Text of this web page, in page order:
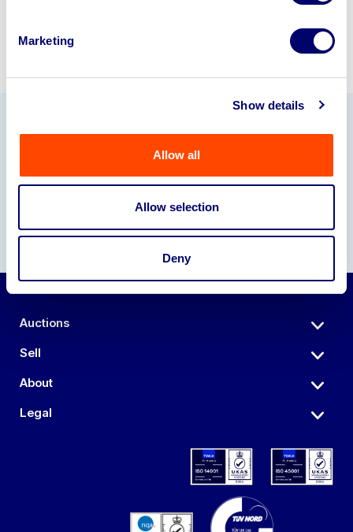
Marketing
Show details
Allow all
Allow selection
Deny
Auctions
Sell
About
Legal